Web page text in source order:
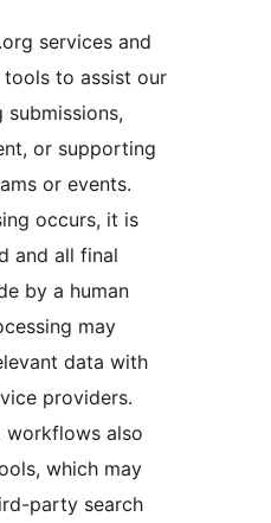
services and
to assist our
or supporting
or events.
occurs, it is
and all final
by a human
may
data with
providers.
workflows also
which may
party search